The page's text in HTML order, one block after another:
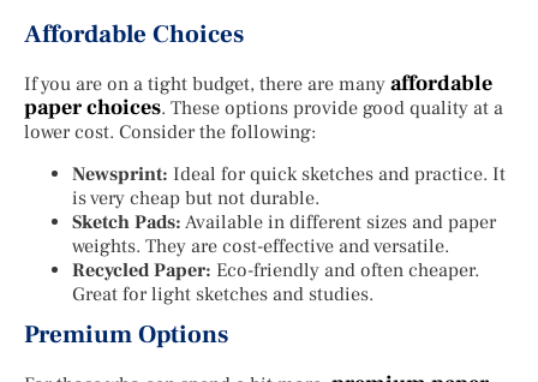
Affordable Choices
If you are on a tight budget, there are many affordable
paper choices. These options provide good quality at a
lower cost. Consider the following:
Newsprint: Ideal for quick sketches and practice. It
is very cheap but not durable.
Sketch Pads: Available in different sizes and paper
weights. They are cost-effective and versatile.
Recycled Paper: Eco-friendly and often cheaper.
Great for light sketches and studies.
Premium Options